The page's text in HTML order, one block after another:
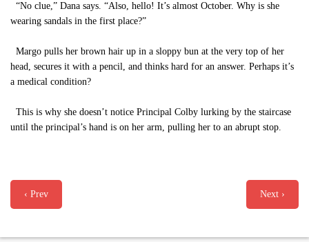
“No clue,” Dana says. “Also, hello! It’s almost October. Why is she
wearing sandals in the first place?”
Margo pulls her brown hair up in a sloppy bun at the very top of her
head, secures it with a pencil, and thinks hard for an answer. Perhaps it’s
a medical condition?
This is why she doesn’t notice Principal Colby lurking by the staircase
until the principal’s hand is on her arm, pulling her to an abrupt stop.
‹ Prev Next ›